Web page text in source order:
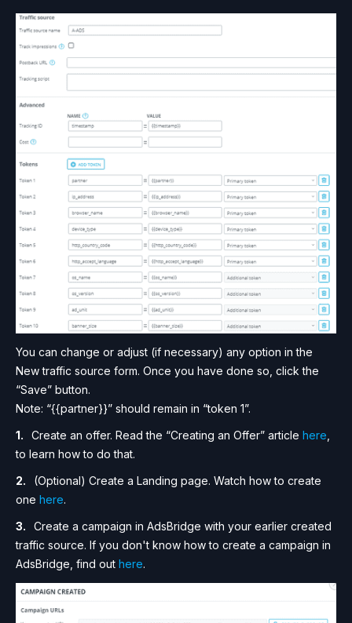
You can change or adjust (if necessary) any option in the
New traffic source form. Once you have done so, click the
“Save” button.
Note: “{{partner}}” should remain in “token 1”.
Create an offer. Read the “Creating an Offer” article here
to learn how to do that.
(Optional) Create a Landing page. Watch how to create
one here.
Create a campaign in AdsBridge with your earlier created
traffic source. If you don't know how to create a campaign in
AdsBridge, find out here.